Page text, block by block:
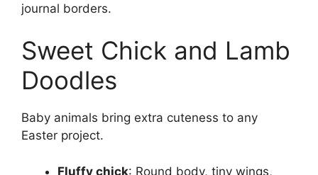
journal borders.
Sweet Chick and Lamb
Doodles
Baby animals bring extra cuteness to any
Easter project.
Fluffy chick: Round body, tiny wings,